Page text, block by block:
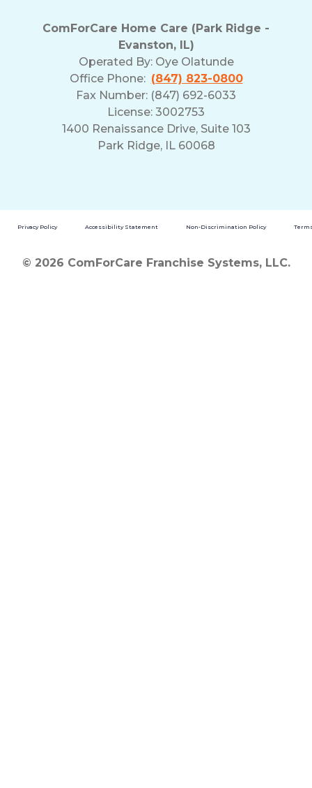
ComForCare Home Care (Park Ridge -
Evanston, IL)
Operated By: Oye Olatunde
Office Phone: (847) 823-0800
Fax Number: (847) 692-6033
License: 3002753
1400 Renaissance Drive, Suite 103
Park Ridge, IL 60068
Privacy Policy Accessibility Statement Non-Discrimination Policy
© 2026 ComForCare Franchise Systems, LLC.